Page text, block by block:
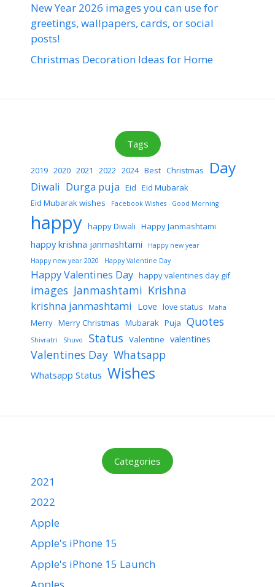
New Year 2026 images you can use for
greetings, wallpapers, cards, or social
posts!
Christmas Decoration Ideas for Home
Tags
2019 2020 2021 2022 2024 Best Christmas Day
Diwali Durga puja Eid Eid Mubarak
Eid Mubarak wishes
Facebook Wishes Good Morning
happy happy Diwali Happy Janmashtami
happy krishna janmashtami
Happy new year
Happy new year 2020
Happy Valentine Day
Happy Valentines Day happy valentines day gif
images Janmashtami Krishna
krishna janmashtami Love love status Maha
Merry Merry Christmas Mubarak Puja Quotes
Shivratri Shuvo Status Valentine valentines
Valentines Day Whatsapp
Whatsapp Status Wishes
Categories
2021
2022
Apple
Apple's iPhone 15
Apple's iPhone 15 Launch